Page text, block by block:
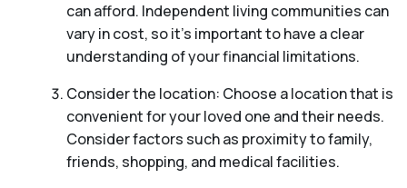
can afford. Independent living communities can
vary in cost, so it’s important to have a clear
understanding of your financial limitations.
Consider the location: Choose a location that is
convenient for your loved one and their needs.
Consider factors such as proximity to family,
friends, shopping, and medical facilities.